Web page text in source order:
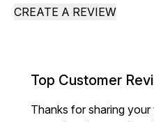
CREATE A REVIEW
Top Customer
Thanks for sharing